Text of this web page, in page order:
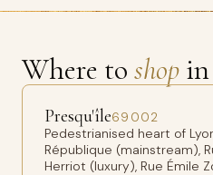
Where to shop
Presqu'île69002
Pedestrianised heart of
République (mainstream),
Herriot (luxury), Rue Émile